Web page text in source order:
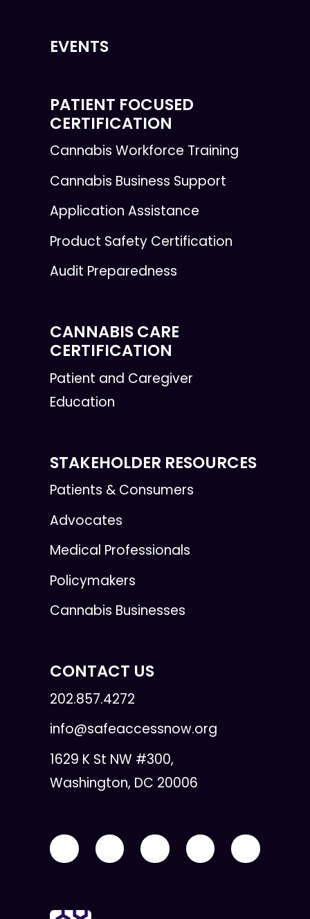
EVENTS
PATIENT FOCUSED
CERTIFICATION
Cannabis Workforce Training
Cannabis Business Support
Application Assistance
Product Safety Certification
Audit Preparedness
CANNABIS CARE
CERTIFICATION
Patient and Caregiver
Education
STAKEHOLDER RESOURCES
Patients & Consumers
Advocates
Medical Professionals
Policymakers
Cannabis Businesses
CONTACT US
202.857.4272
info@safeaccessnow.org
1629 K St NW #300,
Washington, DC 20006